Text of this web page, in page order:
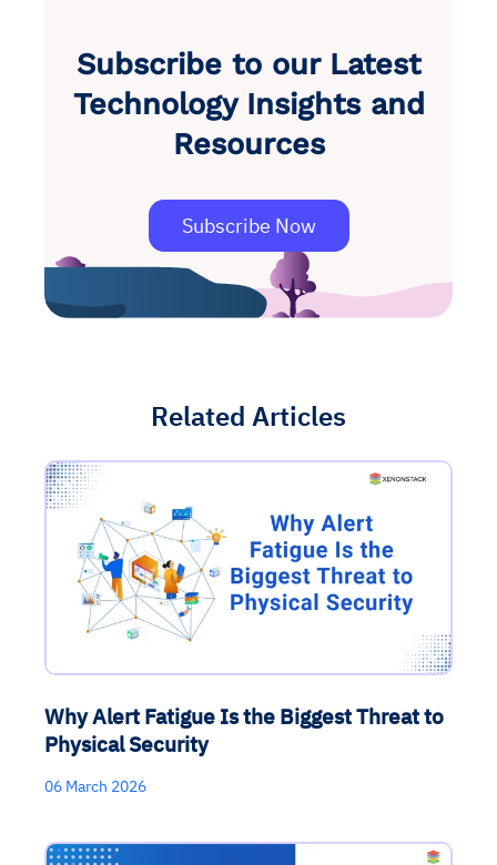
Subscribe to our Latest
Technology Insights and
Resources
Subscribe Now
Related Articles
Why Alert Fatigue Is the Biggest Threat to
Physical Security
06 March 2026